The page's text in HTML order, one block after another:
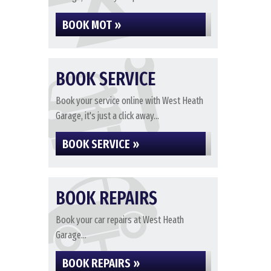
BOOK MOT »
BOOK SERVICE
Book your service online with West Heath
Garage, it's just a click away...
BOOK SERVICE »
BOOK REPAIRS
Book your car repairs at West Heath
Garage...
BOOK REPAIRS »